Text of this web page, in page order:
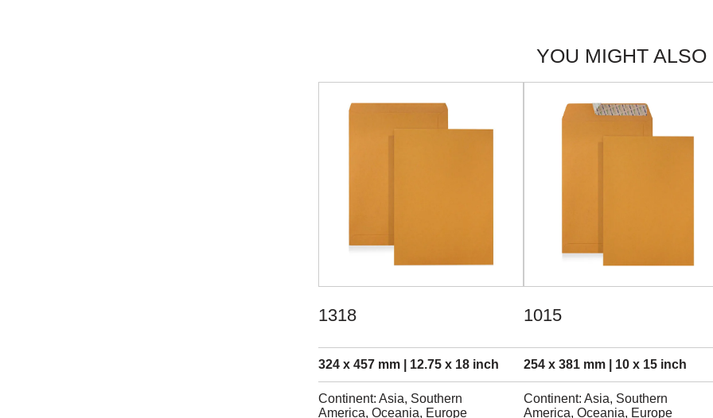
YOU MIGHT ALSO
1318
324 x 457 mm | 12.75 x 18 inch
Continent: Asia, Southern
America, Oceania, Europe
1015
254 x 381 mm | 10 x 15 inch
Continent: Asia, Southern
America, Oceania, Europe